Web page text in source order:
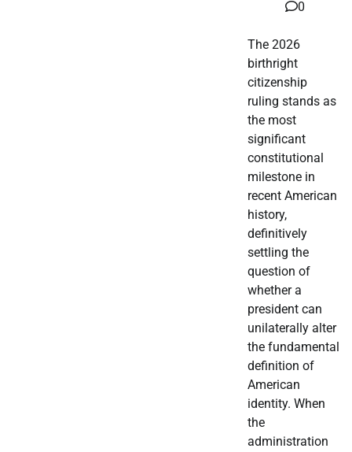
0
The 2026
birthright
citizenship
ruling stands as
the most
significant
constitutional
milestone in
recent American
history,
definitively
settling the
question of
whether a
president can
unilaterally alter
the fundamental
definition of
American
identity. When
the
administration